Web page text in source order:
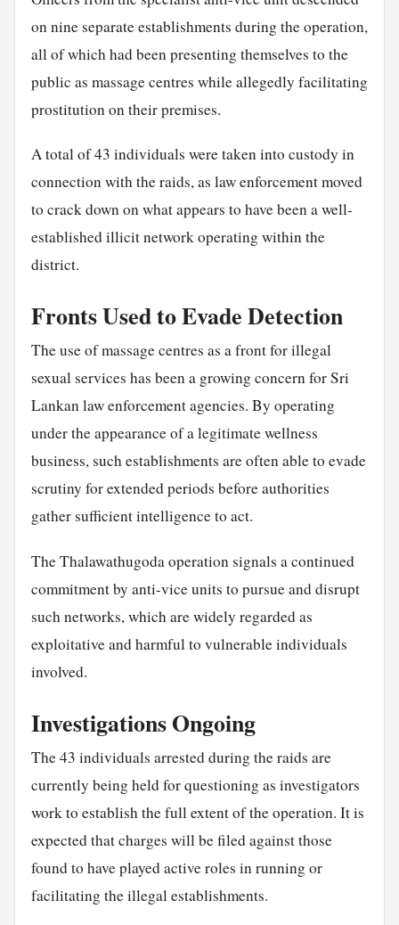
on nine separate establishments during the operation,
all of which had been presenting themselves to the
public as massage centres while allegedly facilitating
prostitution on their premises.
A total of 43 individuals were taken into custody in
connection with the raids, as law enforcement moved
to crack down on what appears to have been a well-
established illicit network operating within the
district.
Fronts Used to Evade Detection
The use of massage centres as a front for illegal
sexual services has been a growing concern for Sri
Lankan law enforcement agencies. By operating
under the appearance of a legitimate wellness
business, such establishments are often able to evade
scrutiny for extended periods before authorities
gather sufficient intelligence to act.
The Thalawathugoda operation signals a continued
commitment by anti-vice units to pursue and disrupt
such networks, which are widely regarded as
exploitative and harmful to vulnerable individuals
involved.
Investigations Ongoing
The 43 individuals arrested during the raids are
currently being held for questioning as investigators
work to establish the full extent of the operation. It is
expected that charges will be filed against those
found to have played active roles in running or
facilitating the illegal establishments.